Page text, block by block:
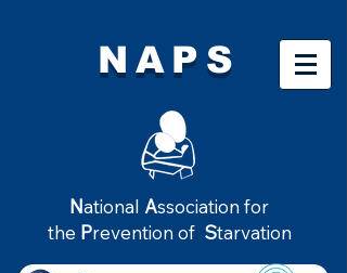
NAPS
National Association for
the Prevention of Starvation